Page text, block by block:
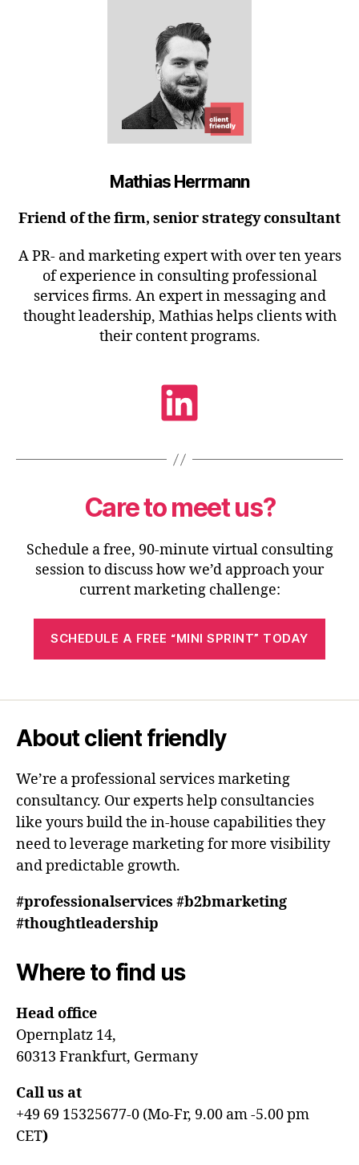
Mathias Herrmann
Friend of the firm, senior strategy consultant
A PR- and marketing expert with over ten years
of experience in consulting professional
services firms. An expert in messaging and
thought leadership, Mathias helps clients with
their content programs.
LinkedIn
Care to meet us?
Schedule a free, 90-minute virtual consulting
session to discuss how we’d approach your
current marketing challenge:
SCHEDULE A FREE “MINI SPRINT” TODAY
About client friendly
We’re a professional services marketing
consultancy. Our experts help consultancies
like yours build the in-house capabilities they
need to leverage marketing for more visibility
and predictable growth.
#professionalservices #b2bmarketing
#thoughtleadership
Where to find us
Head office
Opernplatz 14,
60313 Frankfurt, Germany
Call us at
+49 69 15325677-0 (Mo-Fr, 9.00 am -5.00 pm
CET)